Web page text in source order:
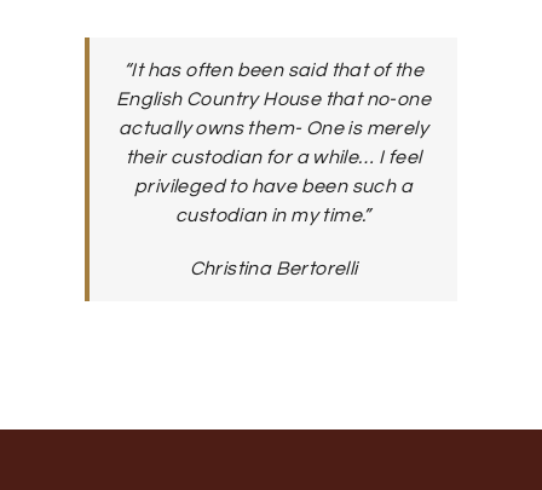
“It has often been said that of the
English Country House that no-one
actually owns them- One is merely
their custodian for a while… I feel
privileged to have been such a
custodian in my time.”
Christina Bertorelli